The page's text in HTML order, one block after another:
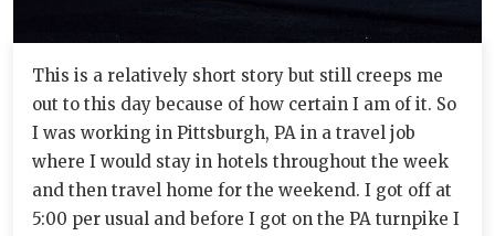
This is a relatively short story but still creeps me
out to this day because of how certain I am of it. So
I was working in Pittsburgh, PA in a travel job
where I would stay in hotels throughout the week
and then travel home for the weekend. I got off at
5:00 per usual and before I got on the PA turnpike I